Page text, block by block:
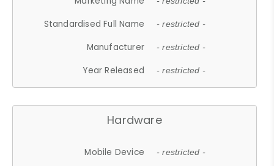
Standardised Full Name - restricted -
Manufacturer - restricted -
Year Released - restricted -
Hardware
Mobile Device - restricted -